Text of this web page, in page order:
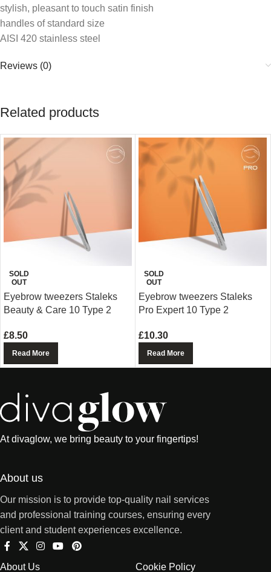
stylish, pleasant to touch satin finish
handles of standard size
AISI 420 stainless steel
Reviews (0)
Related products
SOLD
OUT
Eyebrow tweezers Staleks
Beauty & Care 10 Type 2
£8.50
Read More
SOLD
OUT
Eyebrow tweezers Staleks
Pro Expert 10 Type 2
£10.30
Read More
At divaglow, we bring beauty to your fingertips!
About us
Our mission is to provide top-quality nail services
and professional training courses, ensuring every
client and student experiences excellence.
About Us Cookie Policy